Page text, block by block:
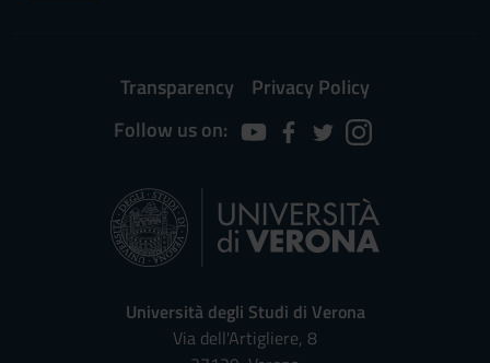
Transparency
Privacy Policy
Follow us on:
Università degli Studi di Verona
Via dell'Artigliere, 8